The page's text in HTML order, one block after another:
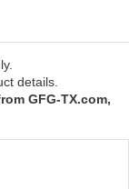
details.
GFG-TX.com,